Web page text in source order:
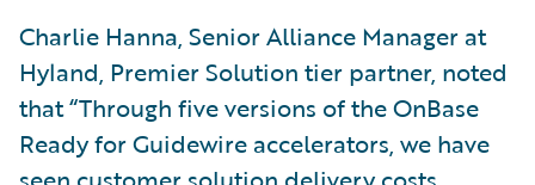
Charlie Hanna, Senior Alliance Manager at
Hyland, Premier Solution tier partner, noted
that “Through five versions of the OnBase
Ready for Guidewire accelerators, we have